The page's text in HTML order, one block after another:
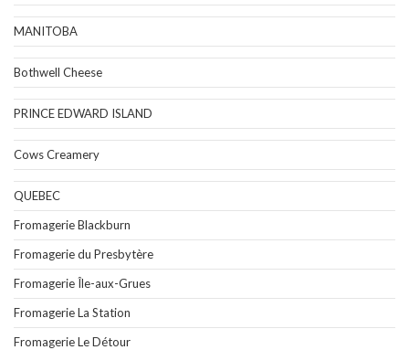
MANITOBA
Bothwell Cheese
PRINCE EDWARD ISLAND
Cows Creamery
QUEBEC
Fromagerie Blackburn
Fromagerie du Presbytère
Fromagerie Île-aux-Grues
Fromagerie La Station
Fromagerie Le Détour